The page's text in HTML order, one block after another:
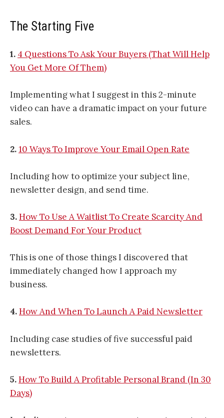
The Starting Five
1. 4 Questions To Ask Your Buyers (That Will Help
You Get More Of Them)
Implementing what I suggest in this 2-minute
video can have a dramatic impact on your future
sales.
2.10 Ways To Improve Your Email Open Rate
Including how to optimize your subject line,
newsletter design, and send time.
3.How To Use A Waitlist To Create Scarcity And
Boost Demand For Your Product
This is one of those things I discovered that
immediately changed how I approach my
business.
4.How And When To Launch A Paid Newsletter
Including case studies of five successful paid
newsletters.
5.How To Build A Profitable Personal Brand (In 30
Days)